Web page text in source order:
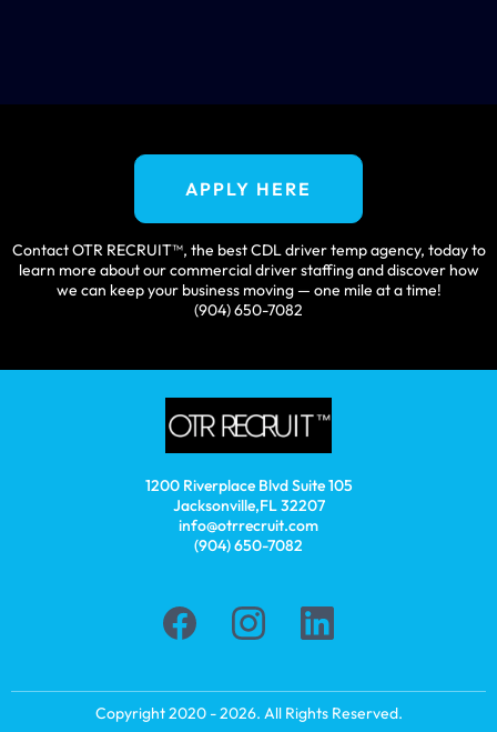
APPLY HERE
Contact OTR RECRUIT™, the best CDL driver temp agency, today to
learn more about our commercial driver staffing and discover how
we can keep your business moving — one mile at a time!
(904) 650-7082
1200 Riverplace Blvd Suite 105
Jacksonville,FL 32207
info@otrrecruit.com
(904) 650-7082
Copyright 2020 - 2026. All Rights Reserved.